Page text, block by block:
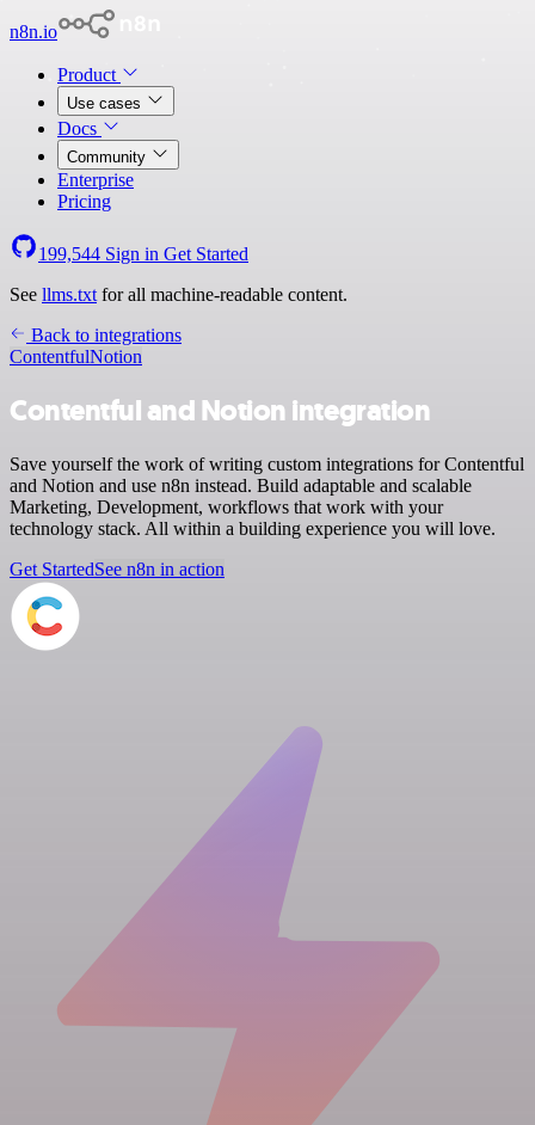
n8n.io
Product
Use cases
Docs
Community
Enterprise
Pricing
199,544 Sign in Get Started
See llms.txt for all machine-readable content.
Back to integrations
ContentfulNotion
Contentful and Notion integration
Save yourself the work of writing custom integrations for Contentful
and Notion and use n8n instead. Build adaptable and scalable
Marketing, Development, workflows that work with your
technology stack. All within a building experience you will love.
Get StartedSee n8n in action